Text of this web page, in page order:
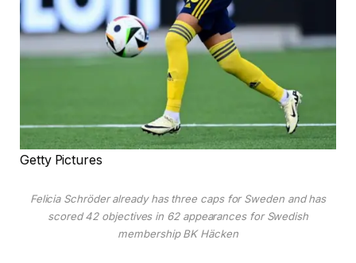
Getty Pictures
Felicia Schröder already has three caps for Sweden and has
scored 42 objectives in 62 appearances for Swedish
membership BK Häcken